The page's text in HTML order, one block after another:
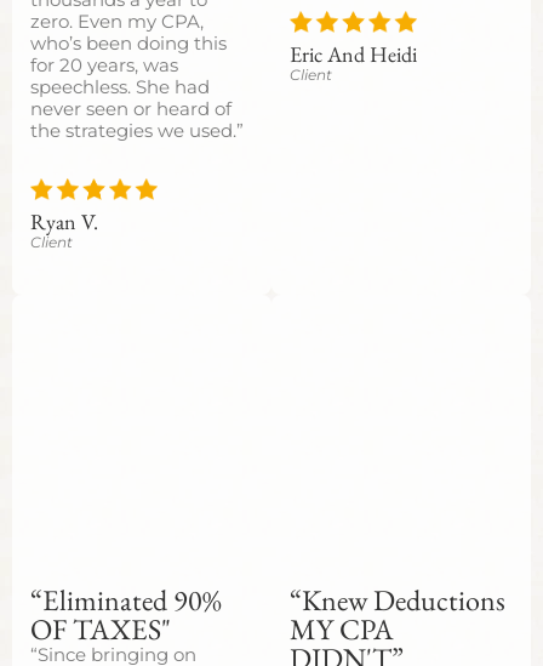
zero. Even my CPA,
who’s been doing this
for 20 years, was
speechless. She had
never seen or heard of
the strategies we used.”
Ryan V.
Client
Eric And Heidi
Client
“Eliminated 90%
OF TAXES"
“Since bringing on
“Knew Deductions
MY CPA
DIDN'T”